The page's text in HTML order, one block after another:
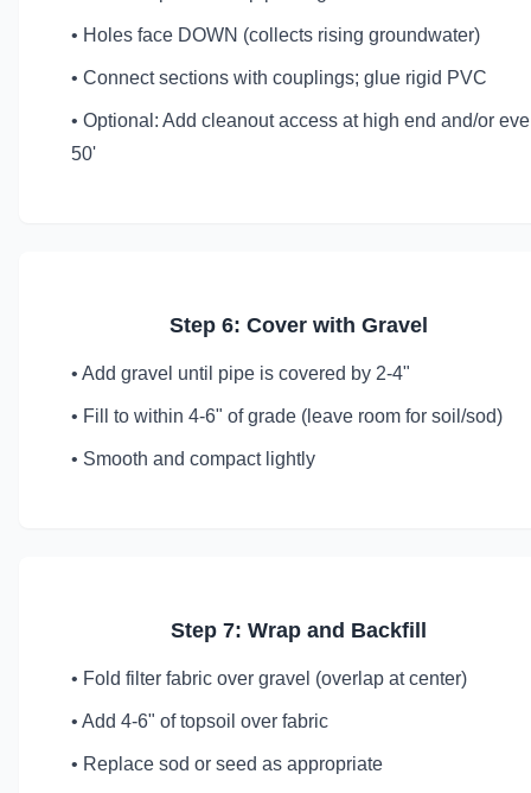
• Holes face DOWN (collects rising groundwater)
• Connect sections with couplings; glue rigid PVC
• Optional: Add cleanout access at high end and/or
50'
Step 6: Cover with Gravel
• Add gravel until pipe is covered by 2-4"
• Fill to within 4-6" of grade (leave room for soil/sod)
• Smooth and compact lightly
Step 7: Wrap and Backfill
• Fold filter fabric over gravel (overlap at center)
• Add 4-6" of topsoil over fabric
• Replace sod or seed as appropriate